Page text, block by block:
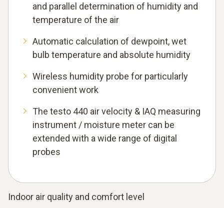
and parallel determination of humidity and
temperature of the air
Automatic calculation of dewpoint, wet
bulb temperature and absolute humidity
Wireless humidity probe for particularly
convenient work
The testo 440 air velocity & IAQ measuring
instrument / moisture meter can be
extended with a wide range of digital
probes
Indoor air quality and comfort level